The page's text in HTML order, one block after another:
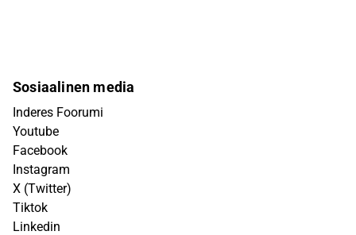
Sosiaalinen media
Inderes Foorumi
Youtube
Facebook
Instagram
X (Twitter)
Tiktok
Linkedin